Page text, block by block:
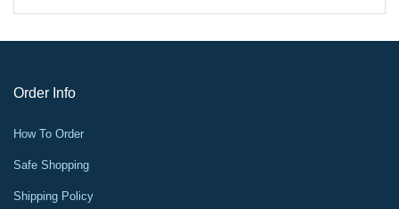
Order Info
How To Order
Safe Shopping
Shipping Policy